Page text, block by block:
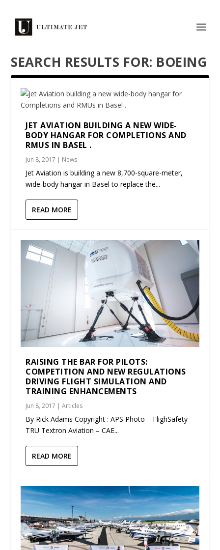
SEARCH RESULTS FOR: BOEING
JET AVIATION BUILDING A NEW WIDE-
BODY HANGAR FOR COMPLETIONS AND
RMUS IN BASEL .
Jun 8, 2017 | News
Jet Aviation is building a new 8,700-square-meter,
wide-body hangar in Basel to replace the...
READ MORE
RAISING THE BAR FOR PILOTS:
COMPETITION AND NEW REGULATIONS
DRIVING FLIGHT SIMULATION AND
TRAINING ENHANCEMENTS
Jun 8, 2017 |Articles
By Rick Adams Copyright : APS Photo – FlighSafety –
TRU Textron Aviation – CAE...
READ MORE